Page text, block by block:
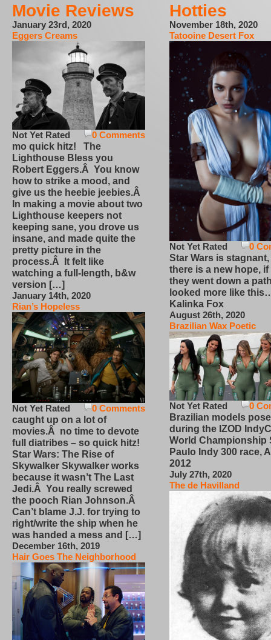
Movie Reviews
January 23rd, 2020
Eggers Creams
0 Comments
Not Yet Rated
mo quick hitz! The
Lighthouse Bless you
Robert Eggers.Â You know
how to strike a mood, and
give us the heebie jeebies.Â
In making a movie about two
Lighthouse keepers not
keeping sane, you drove us
insane, and made quite the
pretty picture in the
process.Â It felt like
watching a full-length, b&w
version […]
January 14th, 2020
Rian’s Hopeless
0 Comments
Not Yet Rated
caught up on a lot of
movies.Â no time to devote
full diatribes – so quick hitz!
Star Wars: The Rise of
Skywalker Skywalker works
because it wasn’t The Last
Jedi.Â You really screwed
the pooch Rian Johnson.Â
Can’t blame J.J. for trying to
right/write the ship when he
was handed a mess and […]
December 16th, 2019
Hair Goes The Neighborhood
Hotties
November 18th, 2020
Tatooine Desert Fox
0
Not Yet Rated
Star Wars is
there is a new hope,
they went down a
looked more like
Kalinka Fox
August 26th, 2020
Brazilian Wax Poetic
0
Not Yet Rated
Brazilian models pose
during the IZOD
World Championship
Paulo Indy 300 race,
2012
July 27th, 2020
The de Havilland